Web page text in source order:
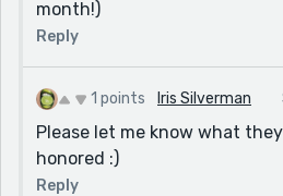
month!)
Reply
1 points Iris Silverman
Please let me know what
honored :)
Reply